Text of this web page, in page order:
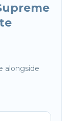
alongside